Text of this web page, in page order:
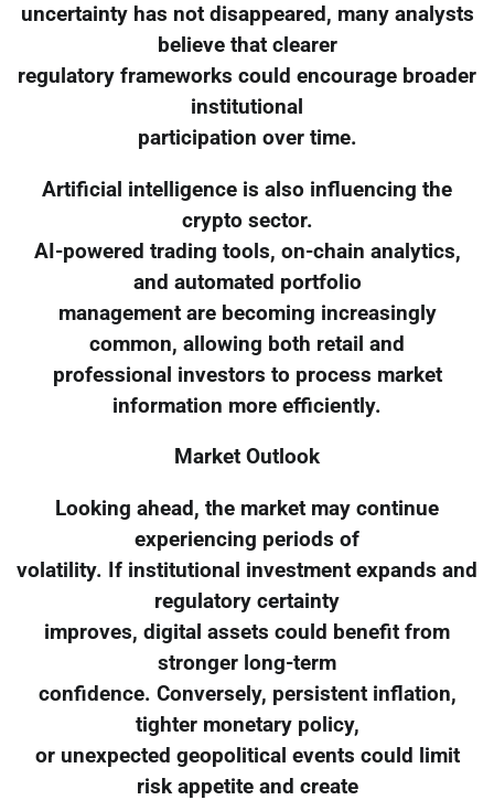
uncertainty has not disappeared, many analysts
believe that clearer
regulatory frameworks could encourage broader
institutional
participation over time.
Artificial intelligence is also influencing the
crypto sector.
AI-powered trading tools, on-chain analytics,
and automated portfolio
management are becoming increasingly
common, allowing both retail and
professional investors to process market
information more efficiently.
Market Outlook
Looking ahead, the market may continue
experiencing periods of
volatility. If institutional investment expands and
regulatory certainty
improves, digital assets could benefit from
stronger long-term
confidence. Conversely, persistent inflation,
tighter monetary policy,
or unexpected geopolitical events could limit
risk appetite and create